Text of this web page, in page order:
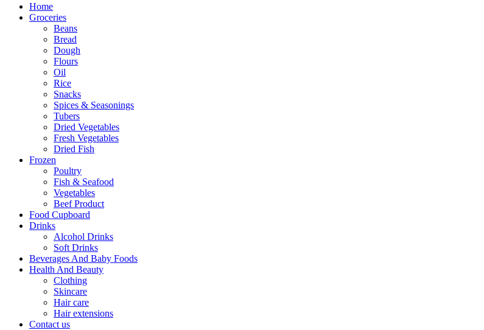
Home
Groceries
Beans
Bread
Dough
Flours
Oil
Rice
Snacks
Spices & Seasonings
Tubers
Dried Vegetables
Fresh Vegetables
Dried Fish
Frozen
Poultry
Fish & Seafood
Vegetables
Beef Product
Food Cupboard
Drinks
Alcohol Drinks
Soft Drinks
Beverages And Baby Foods
Health And Beauty
Clothing
Skincare
Hair care
Hair extensions
Contact us